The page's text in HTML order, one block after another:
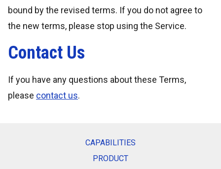
bound by the revised terms. If you do not agree to
the new terms, please stop using the Service.
Contact Us
If you have any questions about these Terms,
please contact us.
CAPABILITIES
PRODUCT